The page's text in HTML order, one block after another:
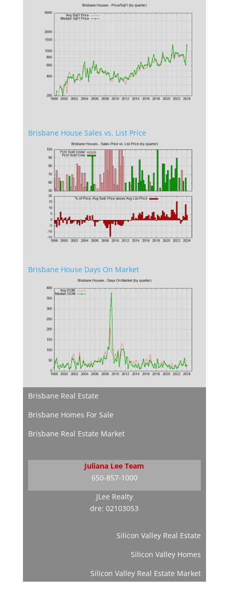
Brisbane House Sales vs. List Price
Brisbane House Days On Market
Brisbane Real Estate
Brisbane Homes For Sale
Brisbane Real Estate Market
Juliana Lee Team
650-857-1000
JLee Realty
dre: 02103053
Silicon Valley Real Estate
Silicon Valley Homes
Silicon Valley Real Estate Market